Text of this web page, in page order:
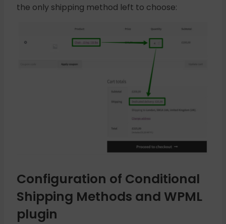
the only shipping method left to choose:
Configuration of Conditional
Shipping Methods and WPML
plugin